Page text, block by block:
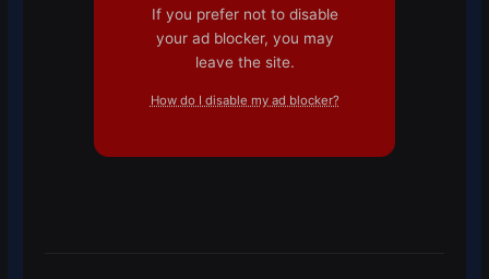
If you prefer not to disable
your ad blocker, you may
leave the site.
How do I disable my ad blocker?